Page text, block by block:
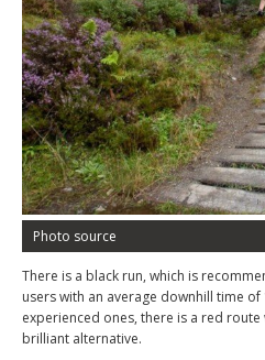
Photo source
There is a black run, which is
users with an average downhill time of
experienced ones, there is a red
brilliant alternative.